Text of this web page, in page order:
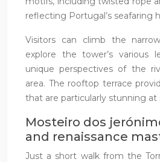
reflecting Portugal’s seafaring
Visitors can climb the
explore the tower’s various
unique perspectives of the
area. The rooftop terrace
that are particularly stunning at
Mosteiro dos
and renaissance
Just a short walk from the